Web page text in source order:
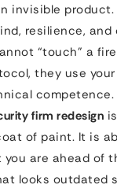
invisible product.
resilience, and
“touch” a
they use
competence.
firm redesign
of paint. It is
are ahead of
looks outdated